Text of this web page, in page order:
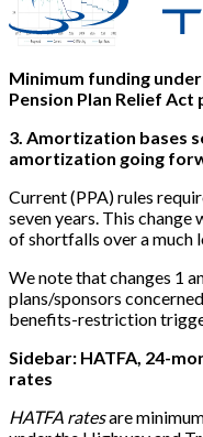
Minimum funding
Pension Plan Relief Act
3. Amortization bases
amortization going
Current (PPA) rules
seven years. This
of shortfalls over a much
We note that changes 1
plans/sponsors
benefits-restriction
Sidebar: HATFA, 24-
rates
HATFA ratesare